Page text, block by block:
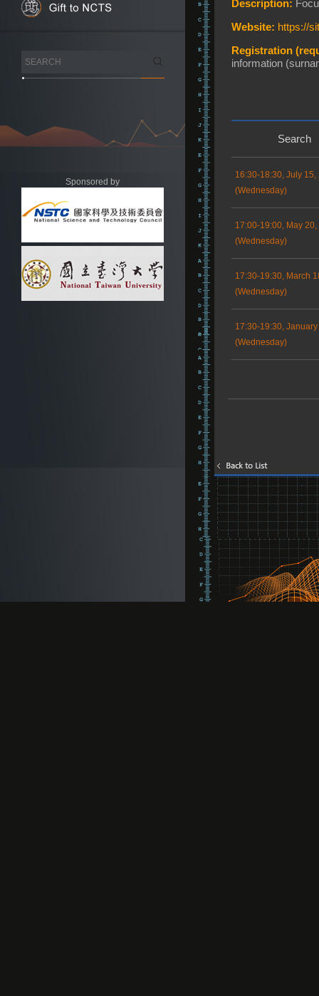
Sponsored by
Description:
Website: https://
Registration
information
Search
16:30-18:30, July 15,
(Wednesday)
17:00-19:00, May 20,
(Wednesday)
17:30-19:30, March
(Wednesday)
17:30-19:30,
(Wednesday)